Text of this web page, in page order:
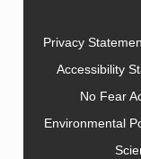
Privacy
Accessibility
No Fear
Environmental